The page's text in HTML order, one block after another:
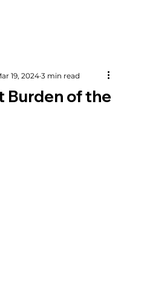
Burden of the
19, 2024 3 min read